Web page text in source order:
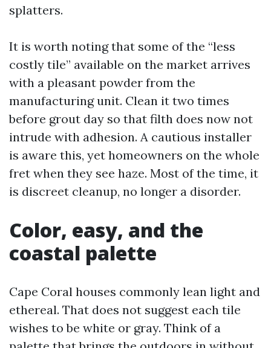
splatters.
It is worth noting that some of the “less
costly tile” available on the market arrives
with a pleasant powder from the
manufacturing unit. Clean it two times
before grout day so that filth does now not
intrude with adhesion. A cautious installer
is aware this, yet homeowners on the whole
fret when they see haze. Most of the time, it
is discreet cleanup, no longer a disorder.
Color, easy, and the
coastal palette
Cape Coral houses commonly lean light and
ethereal. That does not suggest each tile
wishes to be white or gray. Think of a